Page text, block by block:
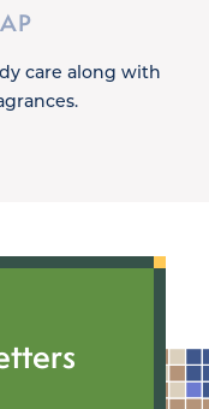
care along with